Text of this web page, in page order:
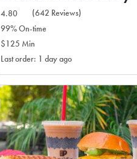
4.80
(642 Reviews)
99% On-time
$125 Min
Last order: 1 day ago